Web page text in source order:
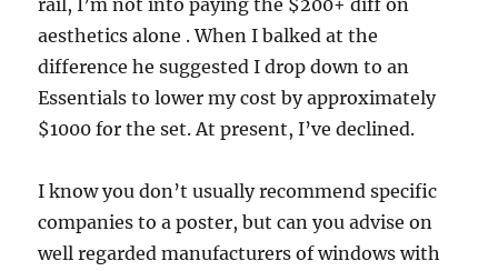
aesthetics alone . When I balked at the
difference he suggested I drop down to an
Essentials to lower my cost by approximately
$1000 for the set. At present, I’ve declined.
I know you don’t usually recommend specific
companies to a poster, but can you advise on
well regarded manufacturers of windows with